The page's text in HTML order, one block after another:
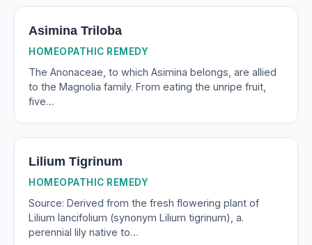
Asimina Triloba
HOMEOPATHIC REMEDY
The Anonaceae, to which Asimina belongs, are allied
to the Magnolia family. From eating the unripe fruit,
five…
Lilium Tigrinum
HOMEOPATHIC REMEDY
Source: Derived from the fresh flowering plant of
Lilium lancifolium (synonym Lilium tigrinum), a.
perennial lily native to…